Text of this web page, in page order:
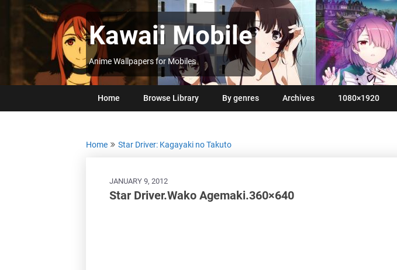
Kawaii Mobile
Anime Wallpapers for Mobiles
Home Browse Library By genres Archives 1080×1920
Home Star Driver: Kagayaki no Takuto
JANUARY 9, 2012
Star Driver.Wako Agemaki.360×640